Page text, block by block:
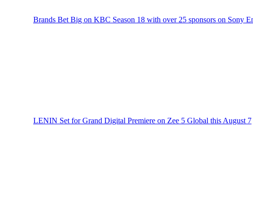
Brands Bet Big on KBC Season 18 with over 25 sponsors on Sony
LENIN Set for Grand Digital Premiere on Zee 5 Global this August 7